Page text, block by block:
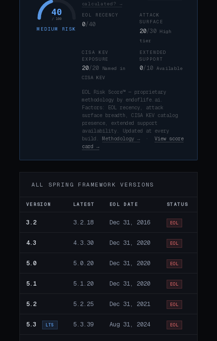
40
/ 100
MEDIUM RISK
calculated? →
EOL RECENCY
0/40
ATTACK
SURFACE
20/30 High
tier
CISA KEV
EXPOSURE
20/20
Named in
CISA KEV
EXTENDED
SUPPORT
0/10 Available
EOL Risk Score™ — proprietary
methodology by endoflife.ai.
Factors: EOL recency, attack
surface breadth, CISA KEV catalog
presence, extended support
availability. Updated at every
build. Methodology → · View score
card →
ALL SPRING FRAMEWORK VERSIONS
VERSION LATEST EOL DATE STATUS
3.2 3.2.18 Dec 31, 2016 EOL
4.3 4.3.30 Dec 31, 2020 EOL
5.0 5.0.20 Dec 31, 2020 EOL
5.1 5.1.20 Dec 31, 2020 EOL
5.2 5.2.25 Dec 31, 2021 EOL
5.3 LTS 5.3.39 Aug 31, 2024 EOL